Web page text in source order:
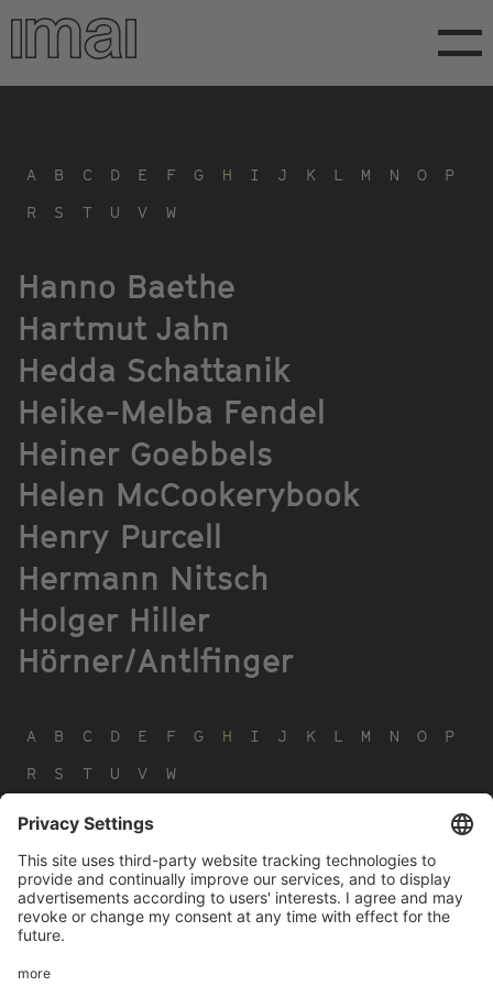
Skip
main
A B C D E F G H I J K L M N O
P
R
S T U V W
Hanno Baethe
Hartmut Jahn
Hedda Schattanik
Heike-Melba Fendel
Heiner Goebbels
Helen McCookerybook
Henry Purcell
Hermann Nitsch
Holger Hiller
Hörner/Antlfinger
A B C D E F G H I J K L M N O
P
R
S T U V W
Footer
menu
LEGAL NOTICE PRIVACY
IMAI PLAY CONDITIONS OF USE